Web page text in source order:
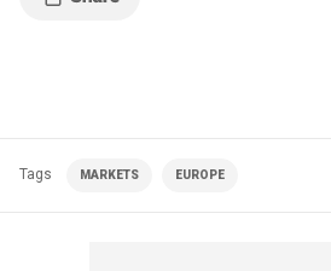
Tags MARKETS EUROPE